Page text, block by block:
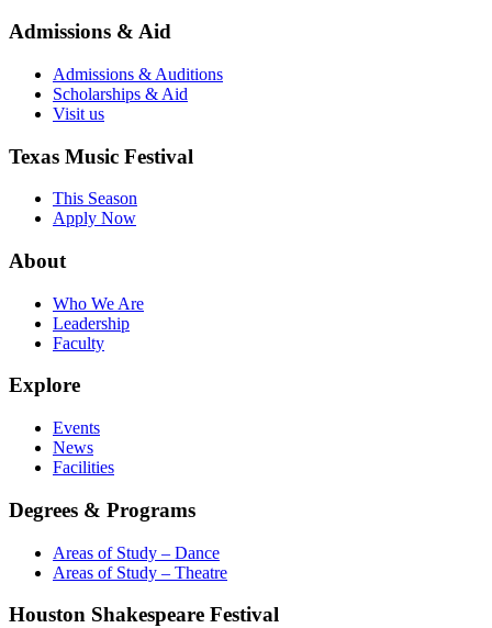
Admissions & Aid
Admissions & Auditions
Scholarships & Aid
Visit us
Texas Music Festival
This Season
Apply Now
About
Who We Are
Leadership
Faculty
Explore
Events
News
Facilities
Degrees & Programs
Areas of Study – Dance
Areas of Study – Theatre
Houston Shakespeare Festival